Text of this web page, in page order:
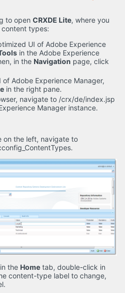
to open CRXDE Lite, where you
types:
UI of Adobe Experience
in the Adobe Experience
in the Navigation page, click
of Adobe Experience Manager,
in the right pane.
navigate to /crx/de/index.jsp
Manager instance.
on the left, navigate to
the Home tab, double-click in
content-type label to change,